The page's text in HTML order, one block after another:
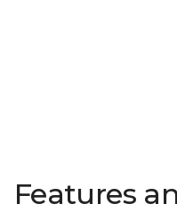
Features